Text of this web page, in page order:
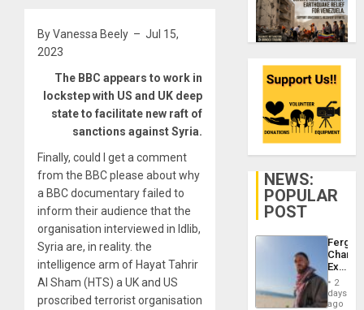
By Vanessa Beely – Jul 15,
2023
The BBC appears to work in
lockstep with US and UK deep
state to facilitate new raft of
sanctions against Syria.
Finally, could I get a comment
from the BBC please about why
a BBC documentary failed to
inform their audience that the
organisation interviewed in Idlib,
Syria are, in reality. the
intelligence arm of Hayat Tahrir
Al Sham (HTS) a UK and US
proscribed terrorist organisation
NEWS:
POPULAR
POST
Fergie
in
Spain
2
days
ago